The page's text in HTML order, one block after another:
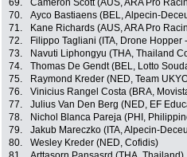
69.
Cameron Scott (AUS, ARA Pro
70.
Ayco Bastiaens (BEL, Alpecin-
71.
Kane Richards (AUS, ARA Pro
72.
Filippo Tagliani (ITA, Drone Hopper
73.
Navuti Liphongyu (THA, Thailand
74.
Thomas De Gendt (BEL, Lotto
75.
Raymond Kreder (NED, Team
76.
Vinicius Rangel Costa (BRA,
77.
Julius Van Den Berg (NED, EF
78.
Nichol Blanca Pareja (PHI,
79.
Jakub Mareczko (ITA, Alpecin-
80.
Wesley Kreder (NED, Cofidis)